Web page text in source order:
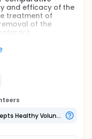
and efficacy of the
treatment of
of the
the focal point
presbyopia
a central fluid
contraction of the
point of the eye via
by looking at an
Accepts Healthy Volunteers